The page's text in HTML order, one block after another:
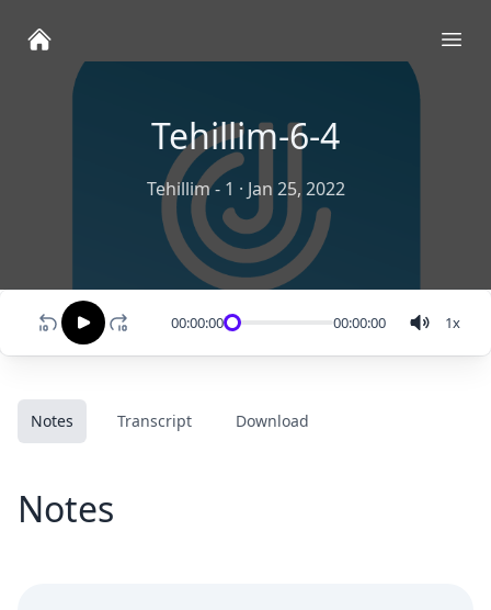
Tehillim-6-4
Tehillim - 1 · Jan 25, 2022
00:00:00 00:00:00 1x
Notes Transcript Download
Notes